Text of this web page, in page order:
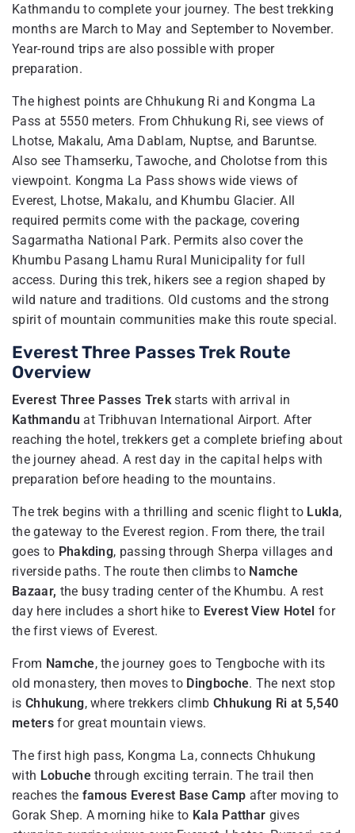
Kathmandu to complete your journey. The best trekking
months are March to May and September to November.
Year-round trips are also possible with proper
preparation.
The highest points are Chhukung Ri and Kongma La
Pass at 5550 meters. From Chhukung Ri, see views of
Lhotse, Makalu, Ama Dablam, Nuptse, and Baruntse.
Also see Thamserku, Tawoche, and Cholotse from this
viewpoint. Kongma La Pass shows wide views of
Everest, Lhotse, Makalu, and Khumbu Glacier. All
required permits come with the package, covering
Sagarmatha National Park. Permits also cover the
Khumbu Pasang Lhamu Rural Municipality for full
access. During this trek, hikers see a region shaped by
wild nature and traditions. Old customs and the strong
spirit of mountain communities make this route special.
Everest Three Passes Trek Route
Overview
Everest Three Passes Trekstarts with arrival in
Kathmandu at Tribhuvan International Airport. After
reaching the hotel, trekkers get a complete briefing about
the journey ahead. A rest day in the capital helps with
preparation before heading to the mountains.
The trek begins with a thrilling and scenic flight to Lukla,
the gateway to the Everest region. From there, the trail
goes to Phakding, passing through Sherpa villages and
riverside paths. The route then climbs to Namche
Bazaar, the busy trading center of the Khumbu. A rest
day here includes a short hike to Everest View Hotel for
the first views of Everest.
From Namche, the journey goes to Tengboche with its
old monastery, then moves to Dingboche. The next stop
is Chhukung, where trekkers climb Chhukung Ri at 5,540
metersfor great mountain views.
The first high pass, Kongma La, connects Chhukung
with Lobuchethrough exciting terrain. The trail then
reaches the famous Everest Base Camp after moving to
Gorak Shep. A morning hike to Kala Patthar gives